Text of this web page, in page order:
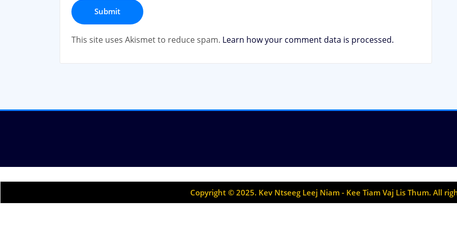
This site uses Akismet to reduce spam. Learn how your comment data is processed.
Copyright © 2025. Kev Ntseeg Leej Niam - Kee Tiam Vaj Lis Thum. All